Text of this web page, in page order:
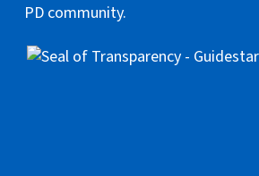
PD community.